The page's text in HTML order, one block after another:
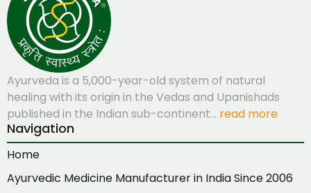
Ayurveda is a 5,000-year-old system of natural
healing with its origin in the Vedas and Upanishads
published in the Indian sub-continent… read more
Navigation
Home
Ayurvedic Medicine Manufacturer in India Since 2006